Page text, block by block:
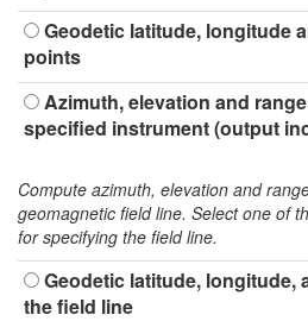
Geodetic latitude, longitude
points
Azimuth, elevation and
specified instrument (output
Compute azimuth, elevation and
geomagnetic field line. Select one of
for specifying the field line.
Geodetic latitude, longitude,
the field line